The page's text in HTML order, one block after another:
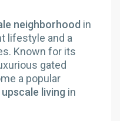
neighborhood in
lifestyle and a
Known for its
gated
a popular
upscale living in